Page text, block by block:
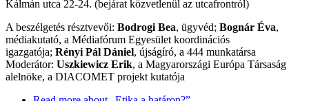
Kálmán utca 22-24. (bejárat közvetlenül az utcafrontról)
A beszélgetés résztvevői: Bodrogi Bea, ügyvéd; Bognár Éva,
médiakutató, a Médiafórum Egyesület koordinációs
igazgatója; Rényi Pál Dániel, újságíró, a 444 munkatársa
Moderátor: Uszkiewicz Erik, a Magyarországi Európa Társaság
alelnöke, a DIACOMET projekt kutatója